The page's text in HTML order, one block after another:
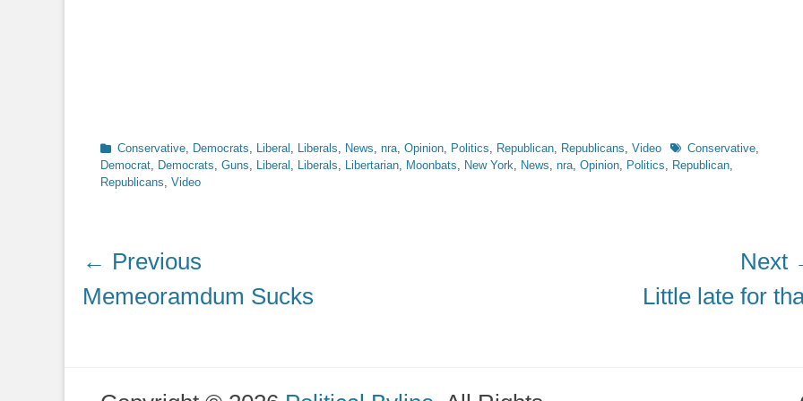
Categories
Conservative, Democrats, Liberal , Liberals, News, nra, Opinion, Politics, Republican, Republicans, Video TagsConservative,
Democrat, Democrats, Guns, Liberal , Liberals, Libertarian, Moonbats, New York, News, nra, Opinion, Politics, Republican,
Republicans, Video
Post
navigation
← Previous
Previous
Memeoramdum Sucks
Next
Little late for